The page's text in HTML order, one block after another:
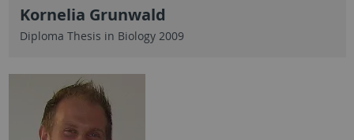
Kornelia Grunwald
Diploma Thesis in Biology 2009